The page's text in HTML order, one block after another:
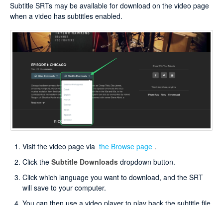
Subtitle SRTs may be available for download on the video page
when a video has subtitles enabled.
Visit the video page via the Browse page .
Click the Subtitle Downloads dropdown button.
Click which language you want to download, and the SRT
will save to your computer.
You can then use a video player to play back the subtitle file